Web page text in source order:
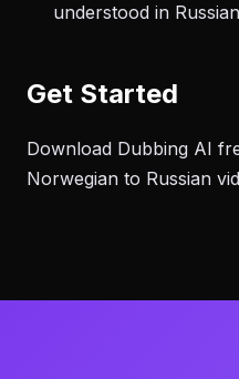
understood in Russian
Get Started
Download Dubbing AI
Norwegian to Russian